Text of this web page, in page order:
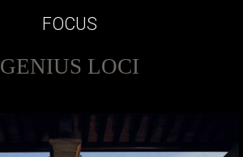
FOCUS
GENIUS LOCI